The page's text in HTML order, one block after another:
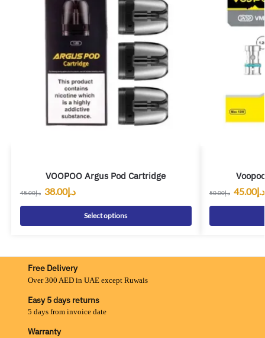
VOOPOO Argus Pod Cartridge
د.إ45.00 د.إ38.00
Select options
د.إ50.00 د.إ45.00
Free Delivery
Over 300 AED in UAE except Ruwais
Easy 5 days returns
5 days from invoice date
Warranty